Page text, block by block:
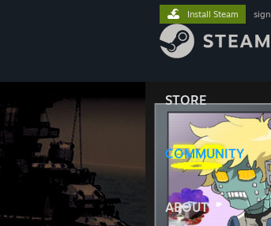
STORE
COMMUNITY
ABOUT
Install Steam